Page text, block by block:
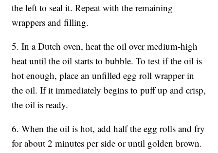
the left to seal it. Repeat with the remaining
wrappers and filling.
5. In a Dutch oven, heat the oil over medium-high
heat until the oil starts to bubble. To test if the oil is
hot enough, place an unfilled egg roll wrapper in
the oil. If it immediately begins to puff up and crisp,
the oil is ready.
6. When the oil is hot, add half the egg rolls and fry
for about 2 minutes per side or until golden brown.